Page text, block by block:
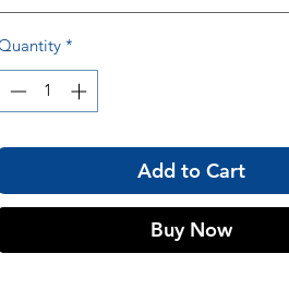
*
Add to Cart
Buy Now